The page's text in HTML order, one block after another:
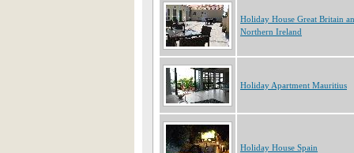
Holiday House Great Britain
Northern Ireland
Holiday Apartment Mauritius
Holiday House Spain